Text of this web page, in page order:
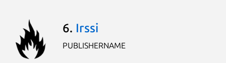
6. Irssi
PUBLISHERNAME